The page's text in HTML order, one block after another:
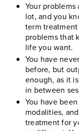
Your problems
lot, and you
term
problems that
life you want.
You have
before, but
enough, as it
in between
You have
modalities,
treatment for